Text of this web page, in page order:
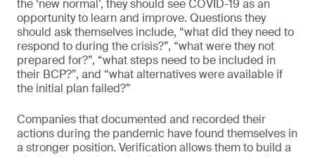
the ‘new normal’, they should see COVID-19 as an
opportunity to learn and improve. Questions they
should ask themselves include, “what did they need to
respond to during the crisis?”, “what were they not
prepared for?”, “what steps need to be included in
their BCP?”, and “what alternatives were available if
the initial plan failed?”
Companies that documented and recorded their
actions during the pandemic have found themselves in
a stronger position. Verification allows them to build a